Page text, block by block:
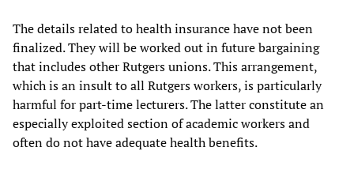
The details related to health insurance have not been
finalized. They will be worked out in future bargaining
that includes other Rutgers unions. This arrangement,
which is an insult to all Rutgers workers, is particularly
harmful for part-time lecturers. The latter constitute an
especially exploited section of academic workers and
often do not have adequate health benefits.